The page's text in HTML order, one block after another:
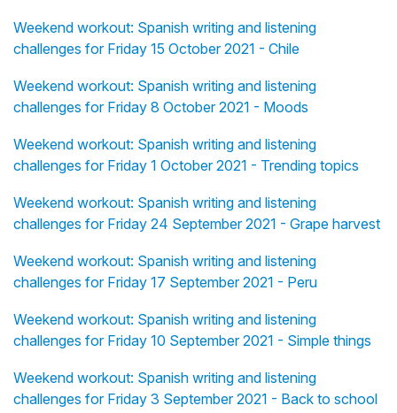
Weekend workout: Spanish writing and listening
challenges for Friday 15 October 2021 - Chile
Weekend workout: Spanish writing and listening
challenges for Friday 8 October 2021 - Moods
Weekend workout: Spanish writing and listening
challenges for Friday 1 October 2021 - Trending topics
Weekend workout: Spanish writing and listening
challenges for Friday 24 September 2021 - Grape harvest
Weekend workout: Spanish writing and listening
challenges for Friday 17 September 2021 - Peru
Weekend workout: Spanish writing and listening
challenges for Friday 10 September 2021 - Simple things
Weekend workout: Spanish writing and listening
challenges for Friday 3 September 2021 - Back to school